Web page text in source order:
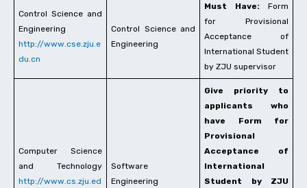
Control Science and
Engineering
http://www.cse.zju.e
du.cn
Control Science and
Engineering
Must Have: Form
for Provisional
Acceptance of
International Student
by ZJU supervisor
Computer Science
and Technology
http://www.cs.zju.ed
Software
Engineering
Give priority to
applicants who
have Form for
Provisional
Acceptance of
International
Student by ZJU